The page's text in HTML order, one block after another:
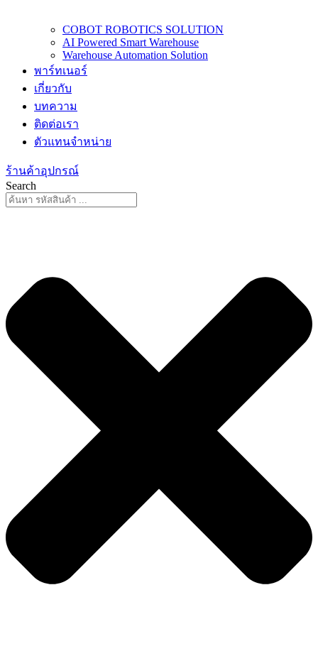
COBOT ROBOTICS SOLUTION
AI Powered Smart Warehouse
Warehouse Automation Solution
พาร์ทเนอร์
เกี่ยวกับ
บทความ
ติดต่อเรา
ตัวแทนจำหน่าย
ร้านค้าอุปกรณ์
Search